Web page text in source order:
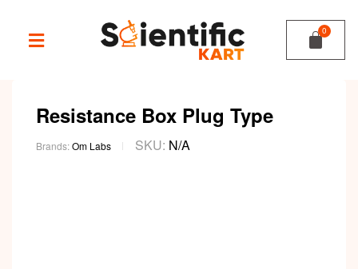
Resistance Box Plug Type
Brands:Om Labs SKU: N/A